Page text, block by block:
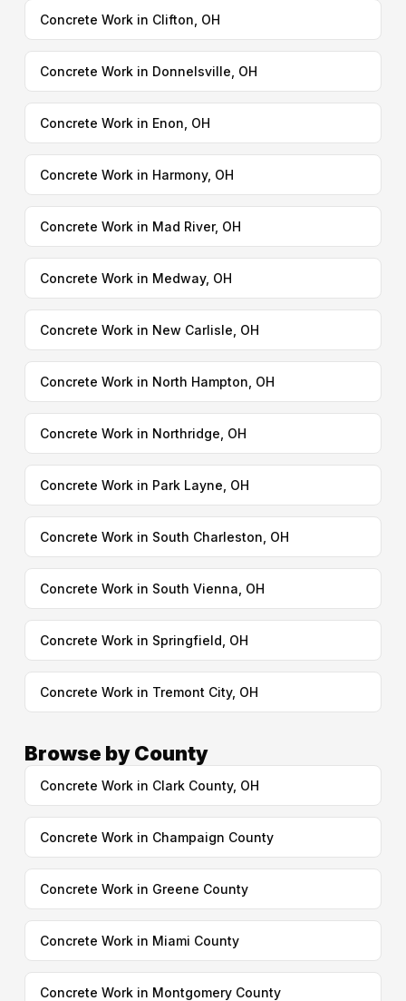
Concrete Work in Clifton, OH
Concrete Work in Donnelsville, OH
Concrete Work in Enon, OH
Concrete Work in Harmony, OH
Concrete Work in Mad River, OH
Concrete Work in Medway, OH
Concrete Work in New Carlisle, OH
Concrete Work in North Hampton, OH
Concrete Work in Northridge, OH
Concrete Work in Park Layne, OH
Concrete Work in South Charleston, OH
Concrete Work in South Vienna, OH
Concrete Work in Springfield, OH
Concrete Work in Tremont City, OH
Browse by County
Concrete Work in Clark County, OH
Concrete Work in Champaign County
Concrete Work in Greene County
Concrete Work in Miami County
Concrete Work in Montgomery County